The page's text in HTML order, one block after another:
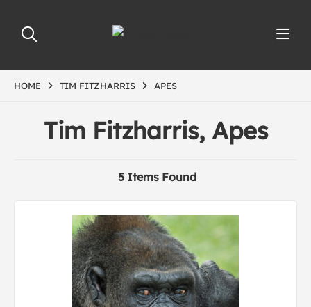
HOME TIM FITZHARRIS APES
Tim Fitzharris, Apes
5 Items Found